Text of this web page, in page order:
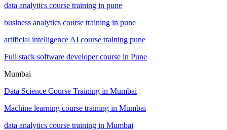
data analytics course training in pune
business analytics course training in pune
artificial intelligence AI course training pune
Full stack software developer course in Pune
Mumbai
Data Science Course Training in Mumbai
Machine learning course training in Mumbai
data analytics course training in Mumbai